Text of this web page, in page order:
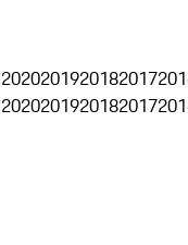
2020201920182017
2020201920182017